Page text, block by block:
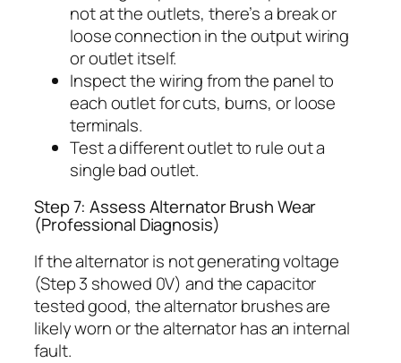
not at the outlets, there’s a break or
loose connection in the output wiring
or outlet itself.
Inspect the wiring from the panel to
each outlet for cuts, burns, or loose
terminals.
Test a different outlet to rule out a
single bad outlet.
Step 7: Assess Alternator Brush Wear
(Professional Diagnosis)
If the alternator is not generating voltage
(Step 3 showed 0V) and the capacitor
tested good, the alternator brushes are
likely worn or the alternator has an internal
fault.